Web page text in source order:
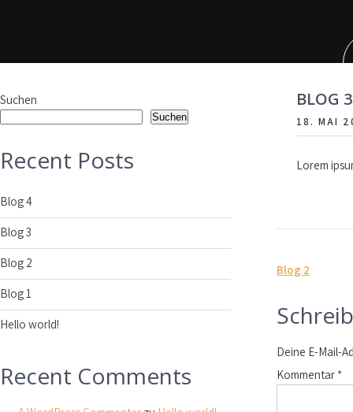
BLOG 3
18. MAI
Lorem
Blog 2
Deine E-Mail-
Kommentar *
Suchen
Suchen
Recent Posts
Blog 4
Blog 3
Blog 2
Blog 1
Hello world!
Recent Comments